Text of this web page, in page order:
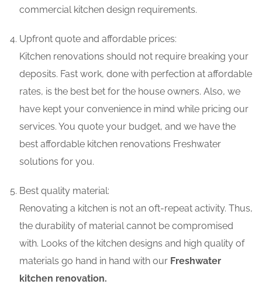
commercial kitchen design requirements.
Upfront quote and affordable prices:
Kitchen renovations should not require breaking your
deposits. Fast work, done with perfection at affordable
rates, is the best bet for the house owners. Also, we
have kept your convenience in mind while pricing our
services. You quote your budget, and we have the
best affordable kitchen renovations Freshwater
solutions for you.
Best quality material:
Renovating a kitchen is not an oft-repeat activity. Thus,
the durability of material cannot be compromised
with. Looks of the kitchen designs and high quality of
materials go hand in hand with our Freshwater
kitchen renovation.